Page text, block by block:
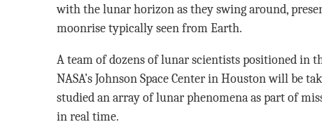
with the lunar horizon as they swing around,
moonrise typically seen from Earth.
A team of dozens of lunar scientists positioned in
NASA’s Johnson Space Center in Houston will be
studied an array of lunar phenomena as part of
in real time.